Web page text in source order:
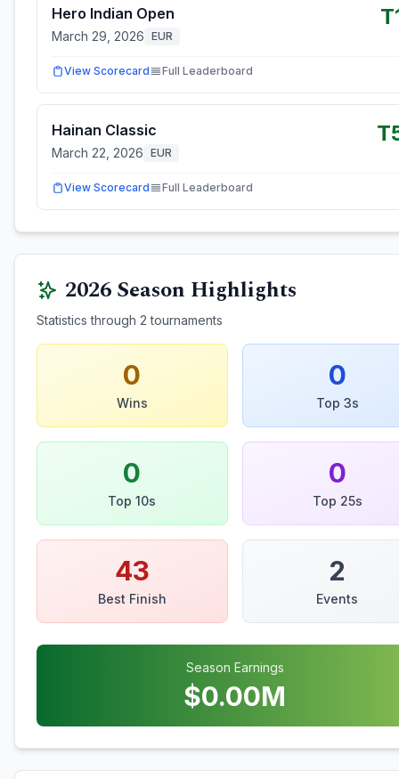
Hero Indian Open
March 29, 2026 EUR
View Scorecard Full Leaderboard
Hainan Classic
March 22, 2026 EUR
View Scorecard Full Leaderboard
2026Season Highlights
Statistics through 2 tournaments
0
Wins
0
Top 3s
0
Top 10s
0
Top 25s
43
Best Finish
2
Events
Season Earnings
$0.00M